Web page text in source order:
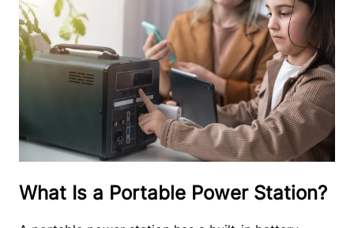
What Is a Portable Power Station?